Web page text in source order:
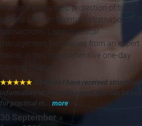
Master the strategic protection of trade
secrets and confidential information in IP
transactions. Learn practical
management techniques from an expert
trainer in this comprehensive one-day
training course.
★★★★★
"I believe I have received structured
information about trade secret that can be used
for practical m... more"
30 September »